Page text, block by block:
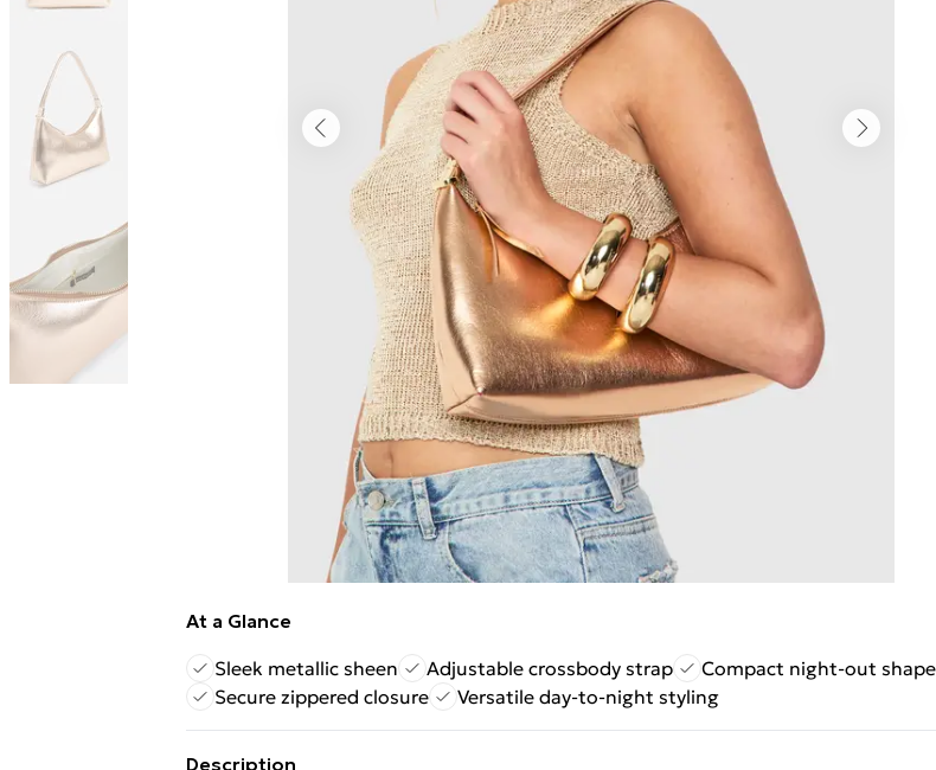
At a Glance
Sleek metallic sheen
Adjustable crossbody strap
Compact night-out shape
Secure zippered closure
Versatile day-to-night styling
Description